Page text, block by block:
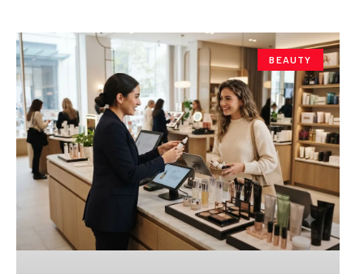
BEAUTY